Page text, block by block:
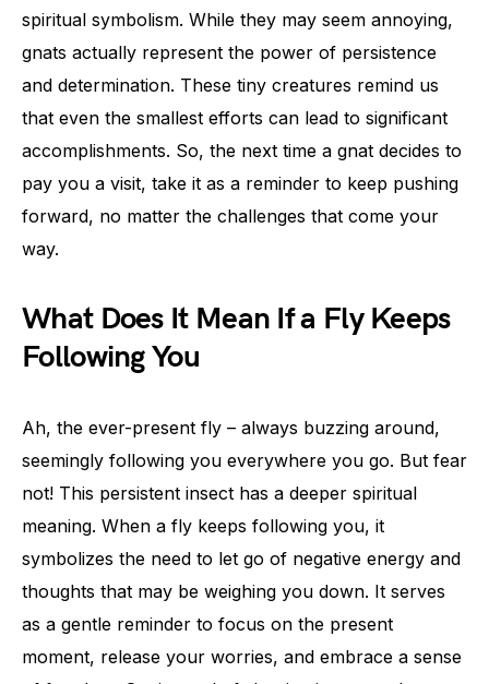
spiritual symbolism. While they may seem annoying,
gnats actually represent the power of persistence
and determination. These tiny creatures remind us
that even the smallest efforts can lead to significant
accomplishments. So, the next time a gnat decides to
pay you a visit, take it as a reminder to keep pushing
forward, no matter the challenges that come your
way.
What Does It Mean If a Fly Keeps
Following You
Ah, the ever-present fly – always buzzing around,
seemingly following you everywhere you go. But fear
not! This persistent insect has a deeper spiritual
meaning. When a fly keeps following you, it
symbolizes the need to let go of negative energy and
thoughts that may be weighing you down. It serves
as a gentle reminder to focus on the present
moment, release your worries, and embrace a sense